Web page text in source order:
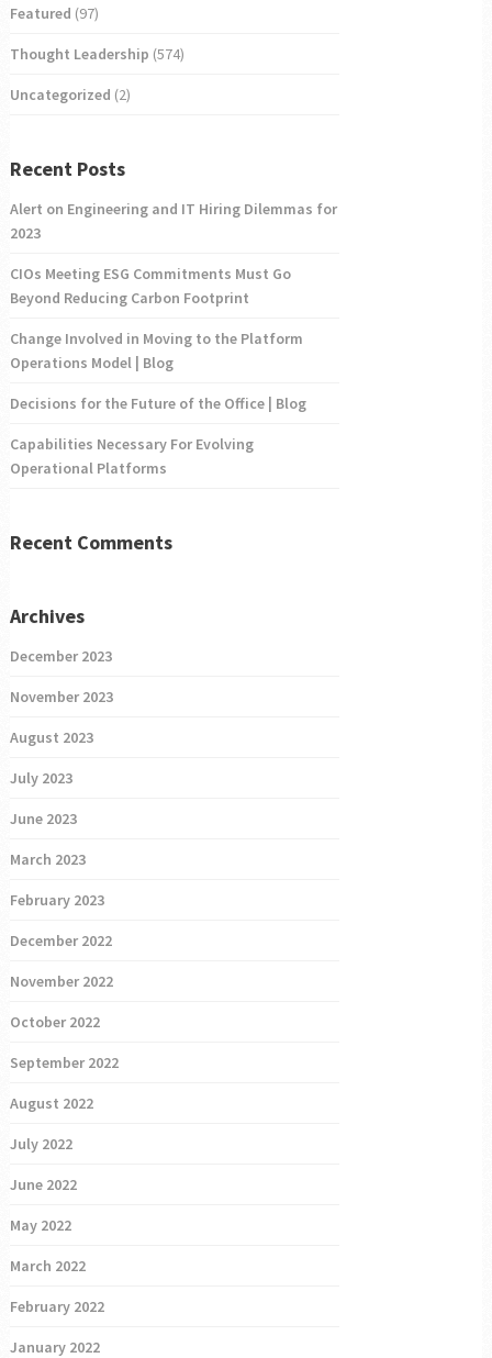
Featured (97)
Thought Leadership (574)
Uncategorized (2)
Recent Posts
Alert on Engineering and IT Hiring Dilemmas for
2023
CIOs Meeting ESG Commitments Must Go
Beyond Reducing Carbon Footprint
Change Involved in Moving to the Platform
Operations Model | Blog
Decisions for the Future of the Office | Blog
Capabilities Necessary For Evolving
Operational Platforms
Recent Comments
Archives
December 2023
November 2023
August 2023
July 2023
June 2023
March 2023
February 2023
December 2022
November 2022
October 2022
September 2022
August 2022
July 2022
June 2022
May 2022
March 2022
February 2022
January 2022